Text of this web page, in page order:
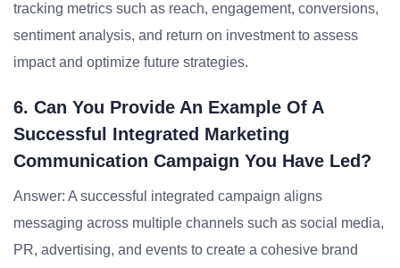
tracking metrics such as reach, engagement, conversions,
sentiment analysis, and return on investment to assess
impact and optimize future strategies.
6. Can You Provide An Example Of A
Successful Integrated Marketing
Communication Campaign You Have Led?
Answer: A successful integrated campaign aligns
messaging across multiple channels such as social media,
PR, advertising, and events to create a cohesive brand